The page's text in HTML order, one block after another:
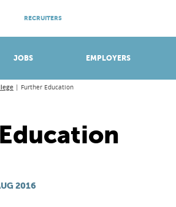
JOBS EMPLOYERS
RECRUITERS
OPEN EVENINGS
Further Education
2016